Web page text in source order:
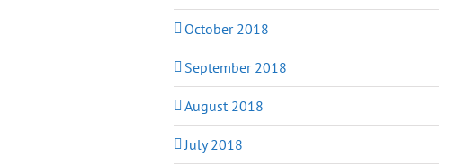
October 2018
September 2018
August 2018
July 2018